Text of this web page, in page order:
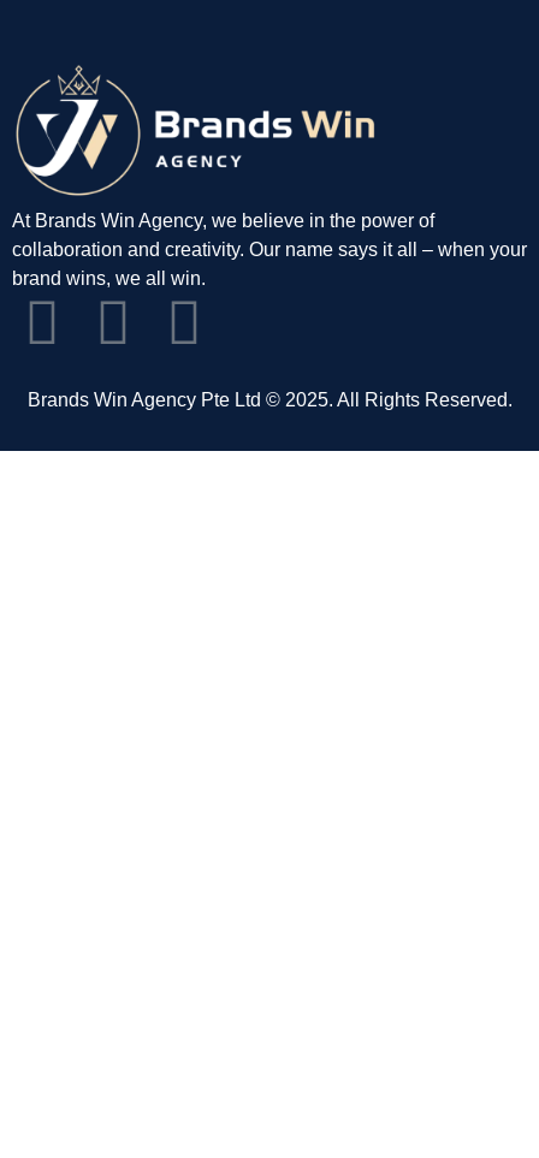
At Brands Win Agency, we believe in the power of
collaboration and creativity. Our name says it all – when your
brand wins, we all win.
Brands Win Agency Pte Ltd © 2025. All Rights Reserved.